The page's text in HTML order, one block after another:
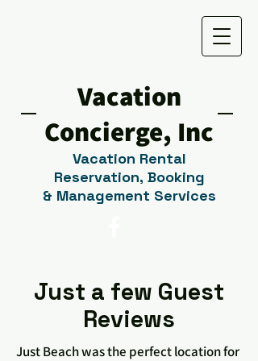
Vacation
Concierge, Inc
Vacation Rental
Reservation, Booking
& Management Services
Just a few Guest
Reviews
Just Beach was the perfect location for